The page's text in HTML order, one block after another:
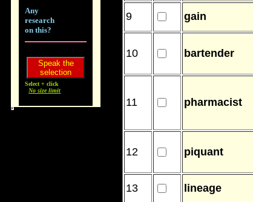
Any
research
on this?
Select + click
No size limit
9 gain
10 bartender
11 pharmacist
12 piquant
13 lineage